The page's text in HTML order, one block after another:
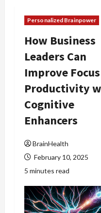
Personalized Brainpower
How Business
Leaders Can
Improve
Productivity
Cognitive
Enhancers
BrainHealth
February 10, 2025
5 minutes read